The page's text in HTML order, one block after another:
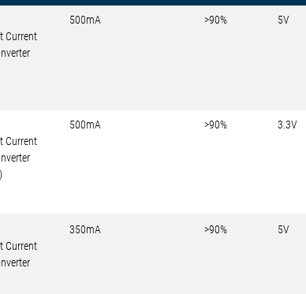
Current
500mA >90% 5V
Current
500mA >90% 3.3V
Current
350mA >90% 5V